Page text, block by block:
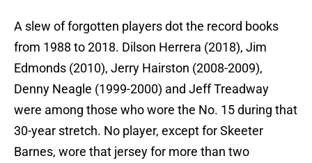
A slew of forgotten players dot the record books
from 1988 to 2018. Dilson Herrera (2018), Jim
Edmonds (2010), Jerry Hairston (2008-2009),
Denny Neagle (1999-2000) and Jeff Treadway
were among those who wore the No. 15 during that
30-year stretch. No player, except for Skeeter
Barnes, wore that jersey for more than two